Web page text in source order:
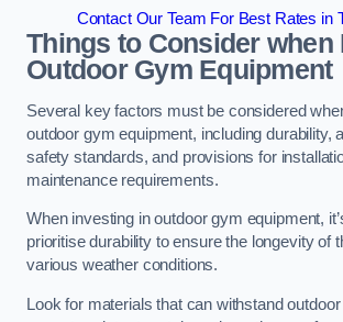
Contact Our Team For Best Rates in
Things to Consider when
Outdoor Gym Equipment
Several key factors must be considered
outdoor gym equipment, including durability,
safety standards, and provisions for
maintenance requirements.
When investing in outdoor gym equipment,
prioritise durability to ensure the longevity of
various weather conditions.
Look for materials that can withstand